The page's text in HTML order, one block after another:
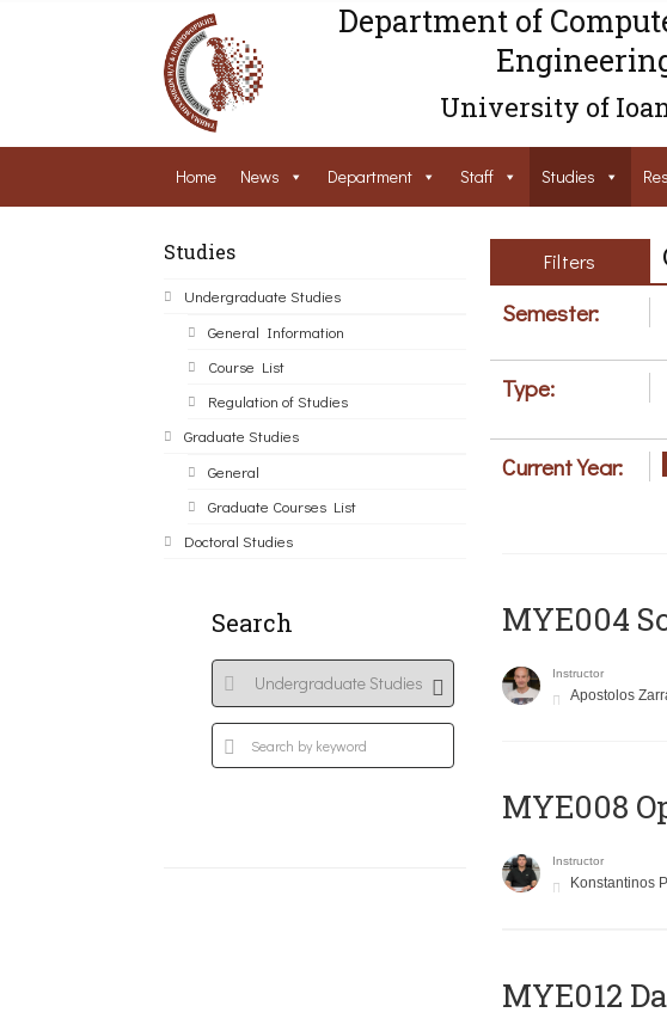
Department of
University of
Home News Department Staff Studies
Studies
Undergraduate Studies
General Information
Course List
Regulation of Studies
Graduate Studies
General
Graduate Courses List
Doctoral Studies
Search
Filters
Semester:
Type:
Current Year:
MYE004
Instructor
Apostolos
MYE008
Instructor
Konstantinos
MYE012